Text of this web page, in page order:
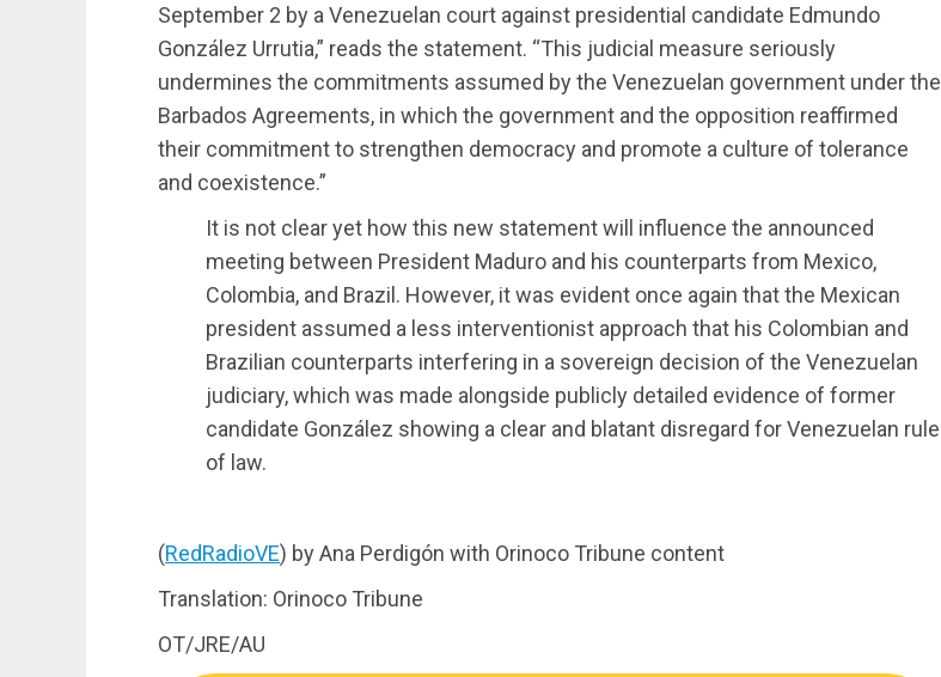
September 2 by a Venezuelan court against presidential candidate Edmundo
González Urrutia,” reads the statement. “This judicial measure seriously
undermines the commitments assumed by the Venezuelan government under the
Barbados Agreements, in which the government and the opposition reaffirmed
their commitment to strengthen democracy and promote a culture of tolerance
and coexistence.”
It is not clear yet how this new statement will influence the announced
meeting between President Maduro and his counterparts from Mexico,
Colombia, and Brazil. However, it was evident once again that the Mexican
president assumed a less interventionist approach that his Colombian and
Brazilian counterparts interfering in a sovereign decision of the Venezuelan
judiciary, which was made alongside publicly detailed evidence of former
candidate González showing a clear and blatant disregard for Venezuelan rule
of law.
(RedRadioVE) by Ana Perdigón with Orinoco Tribune content
Translation: Orinoco Tribune
OT/JRE/AU